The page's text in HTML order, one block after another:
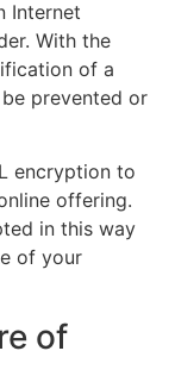
Internet
With the
of a
prevented or
encryption to
offering.
in this way
of your
of